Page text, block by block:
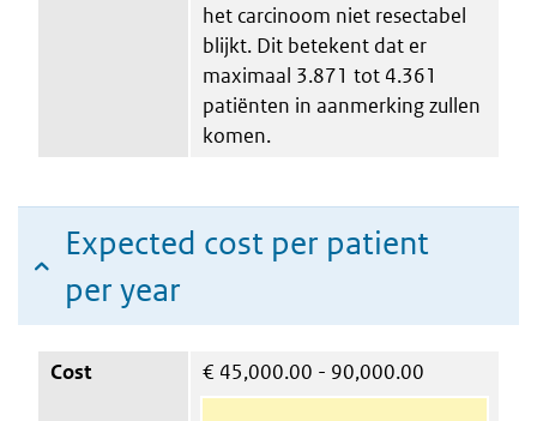
het carcinoom niet resectabel
blijkt. Dit betekent dat er
maximaal 3.871 tot 4.361
patiënten in aanmerking zullen
komen.
Expected cost per patient
per year
Cost € 45,000.00 - 90,000.00